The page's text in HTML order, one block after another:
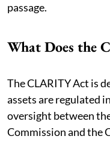
passage.
What Does the
The CLARITY Act is
assets are regulated
oversight between
Commission and the